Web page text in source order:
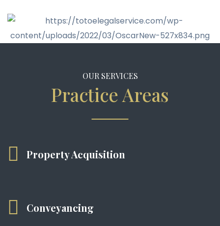
OUR SERVICES
Practice Areas
Property Acquisition
Conveyancing